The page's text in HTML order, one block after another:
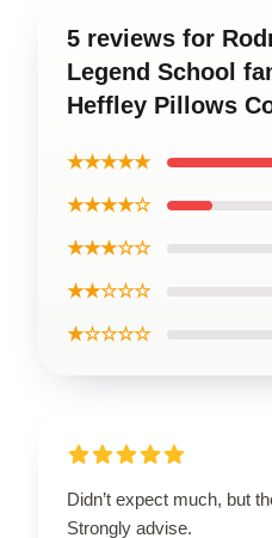
5 reviews for
Legend School
Heffley Pillows
★★★★★
★★★★☆
★★★☆☆
★★☆☆☆
★☆☆☆☆
Didn’t expect much, but
Strongly advise.